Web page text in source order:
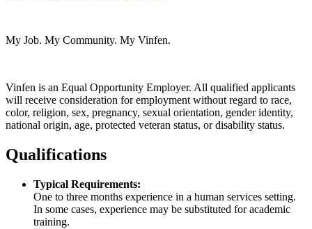
My Job. My Community. My Vinfen.
Vinfen is an Equal Opportunity Employer. All qualified applicants
will receive consideration for employment without regard to race,
color, religion, sex, pregnancy, sexual orientation, gender identity,
national origin, age, protected veteran status, or disability status.
Qualifications
Typical Requirements:
One to three months experience in a human services setting.
In some cases, experience may be substituted for academic
training.